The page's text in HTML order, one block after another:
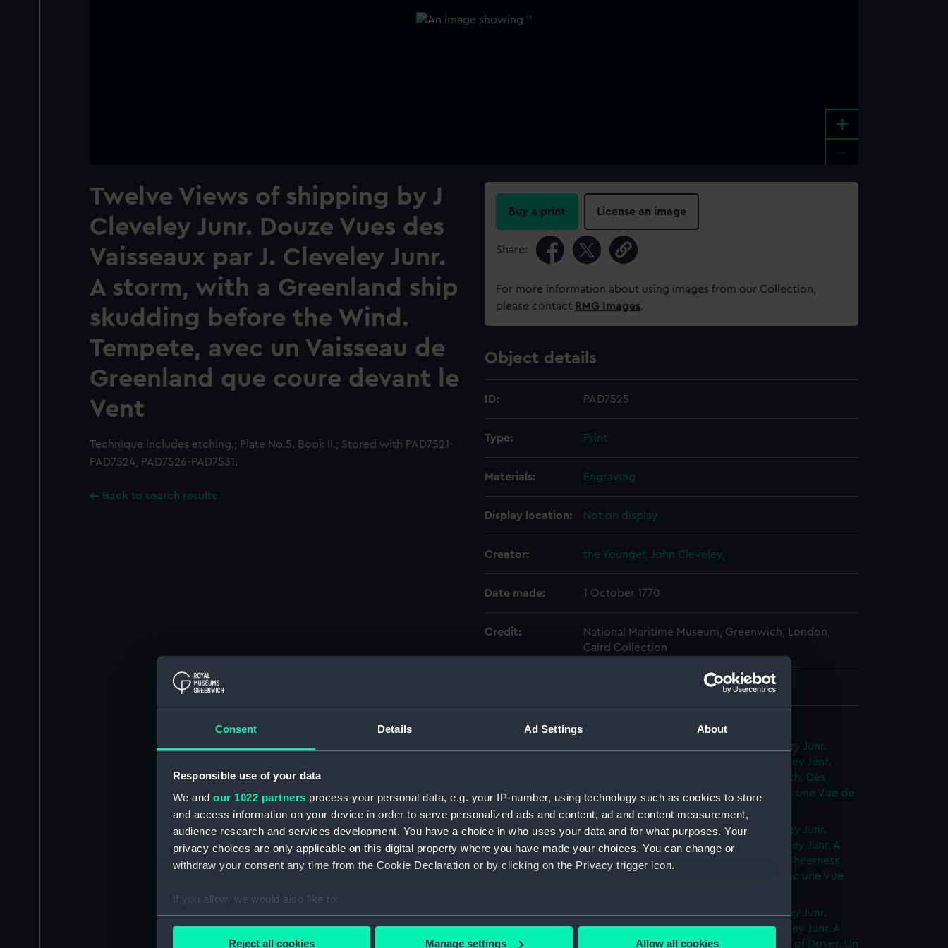
Consent Details Ad Settings About
Responsible use of your data
We and our 1022 partners process your personal data, e.g. your IP-number, using technology such as cookies to store
and access information on your device in order to serve personalized ads and content, ad and content measurement,
audience research and services development. You have a choice in who uses your data and for what purposes. Your
privacy choices are only applicable on this digital property where you have made your choices. You can change or
withdraw your consent any time from the Cookie Declaration or by clicking on the Privacy trigger icon.
If you allow, we would also like to:
Collect information about your geographical location which can be accurate to within several meters
Reject all cookies Manage settings Allow all cookies
+
Twelve Views of shipping by J
Cleveley Junr. Douze Vues des
Vaisseaux par J. Cleveley Junr.
A storm, with a Greenland ship
skudding before the Wind.
Tempete, avec un Vaisseau de
Greenland que coure devant le
Vent
Technique includes etching.; Plate No.5. Book II.; Stored with PAD7521-
PAD7524, PAD7526-PAD7531.
Back to search results
Buy a print License an image
Share:
For more information about using images from our Collection,
please contact RMG Images.
Object details
ID: PAD7525
Type: Print
Materials: Engraving
Display location: Not on display
Creator: the Younger, John Cleveley,
Date made: 1 October 1770
Credit:
National Maritime Museum, Greenwich, London,
Caird Collection
Sheet: 176 mm x 279 mm
A Book of Shipping (Album)
Twelve Views of shipping by J Cleveley Junr.
Douze Vues des Vaisseaux par J. Cleveley Junr.
Yachts in a Calm with a View of Harwich. Des
Vaissaux dans un tems de bonace avec une Vue de
Harwich (Print) (PAD7521)
Twelve Views of shipping by J Cleveley Junr.
Douze Vues des Vaisseaux par J. Cleveley Junr. A
Frigate in a Fresh Gale with a View of Sheerness.
Une Fregate dans un coup de vent avec une Vue
Twelve Views of shipping by J Cleveley Junr.
Douze Vues des Vaisseaux par J. Cleveley Junr. A
first Rate in a light Breeze, with a View of Dover. Un